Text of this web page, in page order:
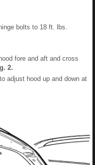
bolts to 18 ft. lbs.
fore and aft and cross
2.
adjust hood up and down at